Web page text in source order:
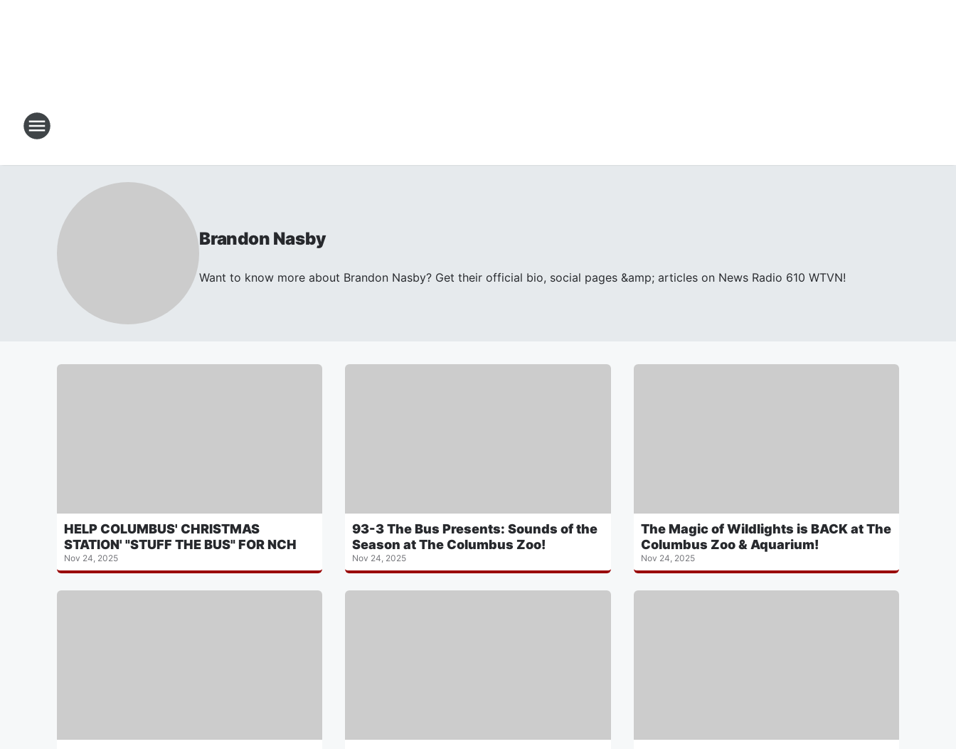
Brandon Nasby
Want to know more about Brandon Nasby? Get their official bio, social pages &amp; articles on News Radio 610 WTVN!
HELP COLUMBUS' CHRISTMAS
STATION' "STUFF THE BUS" FOR NCH
Nov 24, 2025
93-3 The Bus Presents: Sounds of the
Season at The Columbus Zoo!
Nov 24, 2025
The Magic of Wildlights is BACK at The
Columbus Zoo & Aquarium!
Nov 24, 2025